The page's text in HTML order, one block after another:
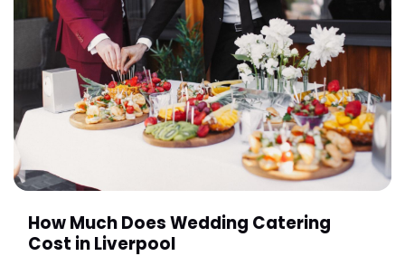
How Much Does Wedding Catering
Cost in Liverpool